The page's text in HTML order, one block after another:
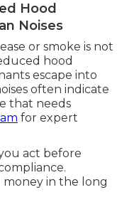
Hood
Noises
or smoke is not
hood
escape into
often indicate
that needs
for expert
act before
money in the long